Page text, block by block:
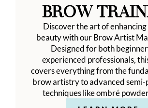
BROW
Discover the art of
beauty with our Brow Artist
Designed for both
experienced professionals,
covers everything from the
brow artistry to advanced
techniques like ombré